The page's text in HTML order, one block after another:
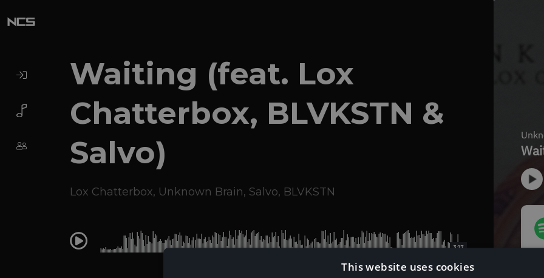
Waiting (feat. Lox
Chatterbox, BLVKSTN &
Salvo)
Lox Chatterbox, Unknown Brain, Salvo, BLVKSTN
0:00 3:17
This website uses cookies